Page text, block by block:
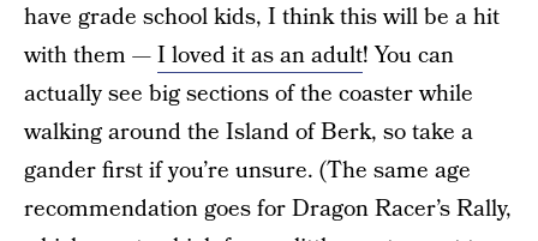
have grade school kids, I think this will be a hit
with them —I loved it as an adult! You can
actually see big sections of the coaster while
walking around the Island of Berk, so take a
gander first if you’re unsure. (The same age
recommendation goes for Dragon Racer’s Rally,